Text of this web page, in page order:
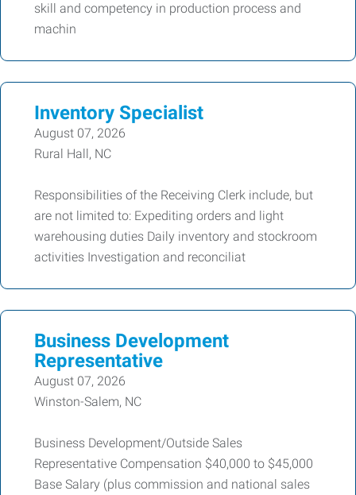
skill and competency in production process and
machin
Inventory Specialist
August 07, 2026
Rural Hall, NC
Responsibilities of the Receiving Clerk include, but
are not limited to: Expediting orders and light
warehousing duties Daily inventory and stockroom
activities Investigation and reconciliat
Business Development
Representative
August 07, 2026
Winston-Salem, NC
Business Development/Outside Sales
Representative Compensation $40,000 to $45,000
Base Salary (plus commission and national sales